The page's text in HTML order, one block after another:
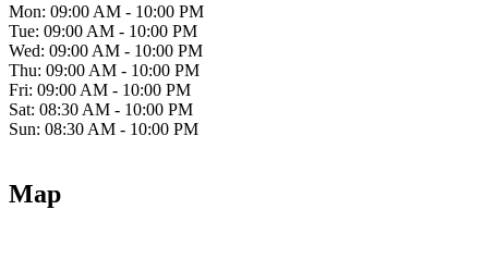
Mon: 09:00 AM - 10:00 PM
Tue: 09:00 AM - 10:00 PM
Wed: 09:00 AM - 10:00 PM
Thu: 09:00 AM - 10:00 PM
Fri: 09:00 AM - 10:00 PM
Sat: 08:30 AM - 10:00 PM
Sun: 08:30 AM - 10:00 PM
Map